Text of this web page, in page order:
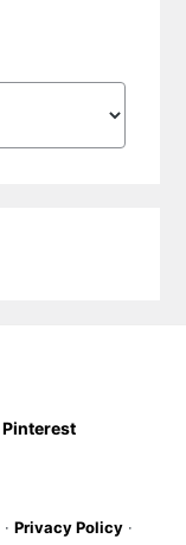
Pinterest
· Privacy Policy ·